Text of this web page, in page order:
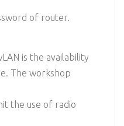
of router.
is the availability
The workshop
the use of radio